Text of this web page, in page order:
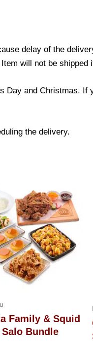
delay of the
will not be shipped
Day and Christmas.
the delivery.
Family & Squid
Bundle